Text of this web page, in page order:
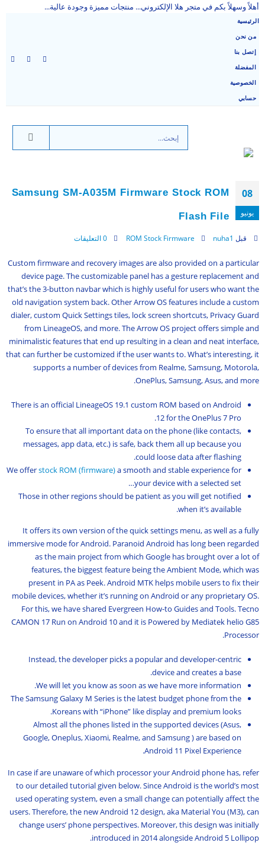
أهلاً وسهلاً بكم في متجر هلا الإلكتروني... منتجات مميزة وجودة عالية...
الرئيسية
من نحن
إتصل بنا
المفضلة
الخصوصية
حسابي
08
يونيو
Samsung SM-A035M Firmware Stock ROM
Flash File
قبل nuha1
ROM Stock Firmware 0 التعليقات
Custom firmware and recovery images are also provided on a particular
device page. The customizable panel has a gesture replacement and
that’s the 3-button navbar which is highly useful for users who want the
old navigation system back. Other Arrow OS features include a custom
dialer, custom Quick Settings tiles, lock screen shortcuts, Privacy Guard
from LineageOS, and more. The Arrow OS project offers simple and
minimalistic features that end up resulting in a clean and neat interface,
that can further be customized if the user wants to. What’s interesting, it
supports a number of devices from Realme, Samsung, Motorola,
OnePlus, Samsung, Asus, and more.
There is an official LineageOS 19.1 custom ROM based on Android
12 for the OnePlus 7 Pro.
To ensure that all important data on the phone (like contacts,
messages, app data, etc.) is safe, back them all up because you
could loose data after flashing.
We offerstock ROM (firmware)a smooth and stable experience for
your device with a selected set…
Those in other regions should be patient as you will get notified
when it’s available.
It offers its own version of the quick settings menu, as well as a fully
immersive mode for Android. Paranoid Android has long been regarded
as the main project from which Google has brought over a lot of
features, the biggest feature being the Ambient Mode, which was
present in PA as Peek. Android MTK helps mobile users to fix their
mobile devices, whether it’s running on Android or any proprietary OS.
For this, we have shared Evergreen How-to Guides and Tools. Tecno
CAMON 17 Run on Android 10 and it is Powered by Mediatek helio G85
Processor.
Instead, the developer picks a popular and developer-centric
device and creates a base.
We will let you know as soon as we have more information.
The Samsung Galaxy M Series is the latest budget phone from the
Koreans with “iPhone” like display and premium looks.
Almost all the phones listed in the supported devices (Asus,
Google, Oneplus, Xiaomi, Realme, and Samsung ) are based on
Android 11 Pixel Experience.
In case if are unaware of which processor your Android phone has, refer
to our detailed tutorial given below. Since Android is the world’s most
used operating system, even a small change can potentially affect the
users. Therefore, the new Android 12 design, aka Material You (M3), can
change users’ phone perspectives. Moreover, this design was initially
introduced in 2014 alongside Android 5 Lollipop.